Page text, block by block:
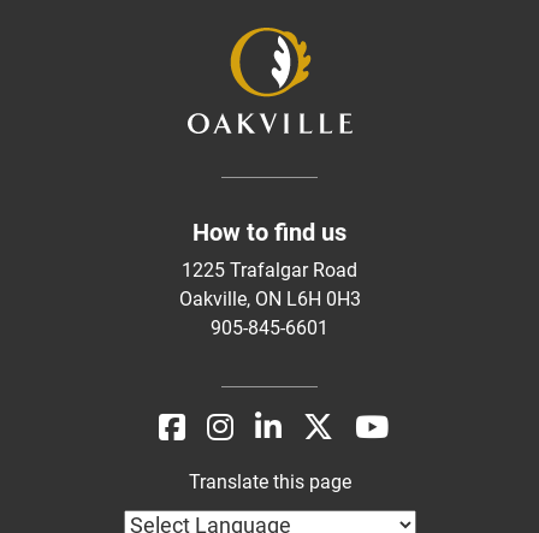
How to find us
1225 Trafalgar Road
Oakville, ON L6H 0H3
905-845-6601
Translate this page